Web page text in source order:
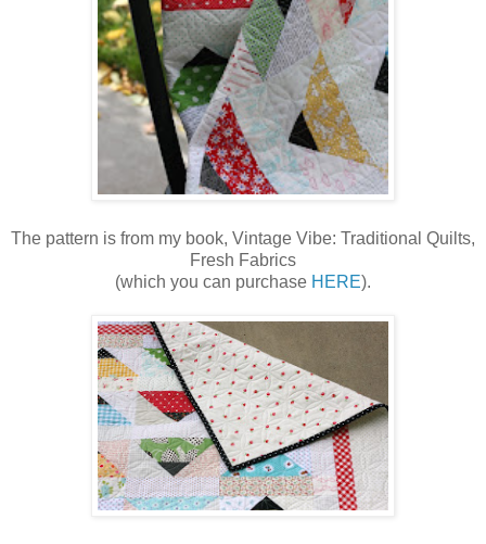
The pattern is from my book, Vintage Vibe: Traditional Quilts,
Fresh Fabrics
(which you can purchase HERE).